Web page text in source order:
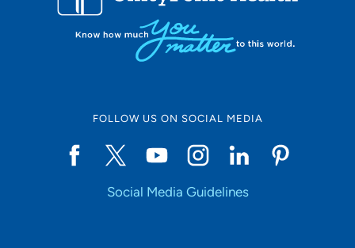
FOLLOW US ON SOCIAL MEDIA
Social Media Guidelines